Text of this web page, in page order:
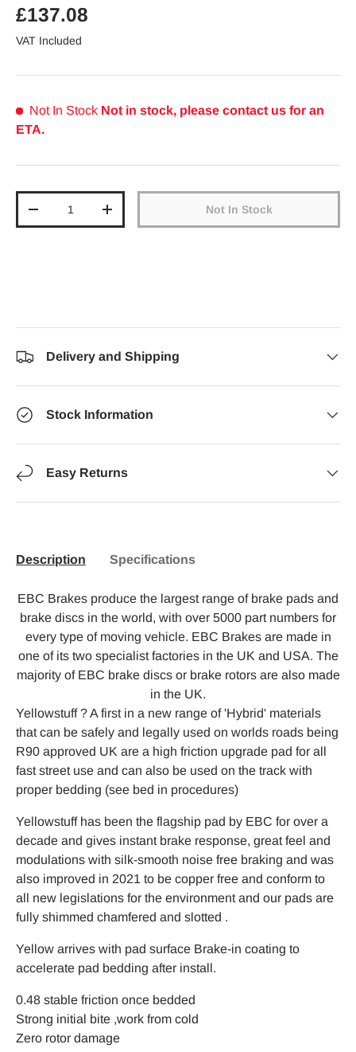
Regular price
£137.08
VAT Included
Not In Stock Not in stock, please contact us for an
ETA.
Decrease quantityIncrease quantity Not In Stock
Delivery and Shipping
Stock Information
Easy Returns
Description Specifications
EBC Brakes produce the largest range of brake pads and
brake discs in the world, with over 5000 part numbers for
every type of moving vehicle. EBC Brakes are made in
one of its two specialist factories in the UK and USA. The
majority of EBC brake discs or brake rotors are also made
in the UK.
Yellowstuff ? A first in a new range of 'Hybrid' materials
that can be safely and legally used on worlds roads being
R90 approved UK are a high friction upgrade pad for all
fast street use and can also be used on the track with
proper bedding (see bed in procedures)
Yellowstuff has been the flagship pad by EBC for over a
decade and gives instant brake response, great feel and
modulations with silk-smooth noise free braking and was
also improved in 2021 to be copper free and conform to
all new legislations for the environment and our pads are
fully shimmed chamfered and slotted .
Yellow arrives with pad surface Brake-in coating to
accelerate pad bedding after install.
0.48 stable friction once bedded
Strong initial bite ,work from cold
Zero rotor damage